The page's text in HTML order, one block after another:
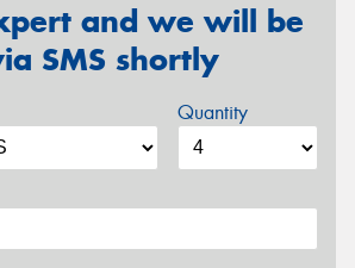
and we will be
SMS shortly
Quantity